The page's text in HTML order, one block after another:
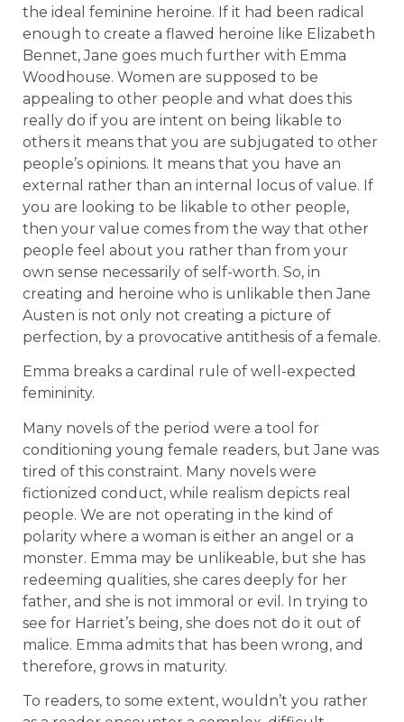
the ideal feminine heroine. If it had been radical
enough to create a flawed heroine like Elizabeth
Bennet, Jane goes much further with Emma
Woodhouse. Women are supposed to be
appealing to other people and what does this
really do if you are intent on being likable to
others it means that you are subjugated to other
people’s opinions. It means that you have an
external rather than an internal locus of value. If
you are looking to be likable to other people,
then your value comes from the way that other
people feel about you rather than from your
own sense necessarily of self-worth. So, in
creating and heroine who is unlikable then Jane
Austen is not only not creating a picture of
perfection, by a provocative antithesis of a female.
Emma breaks a cardinal rule of well-expected
femininity.
Many novels of the period were a tool for
conditioning young female readers, but Jane was
tired of this constraint. Many novels were
fictionized conduct, while realism depicts real
people. We are not operating in the kind of
polarity where a woman is either an angel or a
monster. Emma may be unlikeable, but she has
redeeming qualities, she cares deeply for her
father, and she is not immoral or evil. In trying to
see for Harriet’s being, she does not do it out of
malice. Emma admits that has been wrong, and
therefore, grows in maturity.
To readers, to some extent, wouldn’t you rather